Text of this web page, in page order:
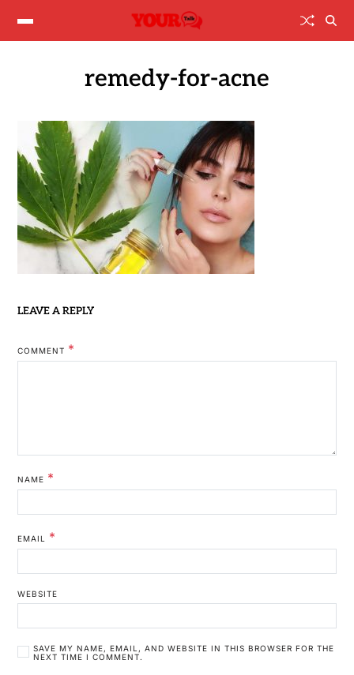
remedy-for-acne
LEAVE A REPLY
COMMENT *
NAME *
EMAIL *
WEBSITE
SAVE MY NAME, EMAIL, AND WEBSITE IN THIS BROWSER FOR THE
NEXT TIME I COMMENT.